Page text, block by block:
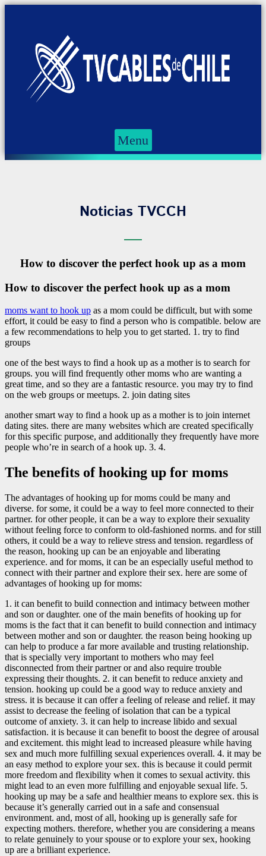
Menu
Noticias TVCCH
How to discover the perfect hook up as a mom
How to discover the perfect hook up as a mom
moms want to hook up as a mom could be difficult, but with some
effort, it could be easy to find a person who is compatible. below are
a few recommendations to help you to get started. 1. try to find
groups
one of the best ways to find a hook up as a mother is to search for
groups. you will find frequently other moms who are wanting a
great time, and so they are a fantastic resource. you may try to find
on the web groups or meetups. 2. join dating sites
another smart way to find a hook up as a mother is to join internet
dating sites. there are many websites which are created specifically
for this specific purpose, and additionally they frequently have more
people who’re in search of a hook up. 3. 4.
The benefits of hooking up for moms
The advantages of hooking up for moms could be many and
diverse. for some, it could be a way to feel more connected to their
partner. for other people, it can be a way to explore their sexuality
without feeling force to conform to old-fashioned norms. and for still
others, it could be a way to relieve stress and tension. regardless of
the reason, hooking up can be an enjoyable and liberating
experience. and for moms, it can be an especially useful method to
connect with their partner and explore their sex. here are some of
advantages of hooking up for moms:
1. it can benefit to build connection and intimacy between mother
and son or daughter. one of the main benefits of hooking up for
moms is the fact that it can benefit to build connection and intimacy
between mother and son or daughter. the reason being hooking up
can help to produce a far more available and trusting relationship.
that is specially very important to mothers who may feel
disconnected from their partner or and also require trouble
expressing their thoughts. 2. it can benefit to reduce anxiety and
tension. hooking up could be a good way to reduce anxiety and
stress. it is because it can offer a feeling of release and relief. it may
assist to decrease the feeling of isolation that can be a typical
outcome of anxiety. 3. it can help to increase libido and sexual
satisfaction. it is because it can benefit to boost the degree of arousal
and excitement. this might lead to increased pleasure while having
sex and much more fulfilling sexual experiences overall. 4. it may be
an easy method to explore your sex. this is because it could permit
more freedom and flexibility when it comes to sexual activity. this
might lead to an even more fulfilling and enjoyable sexual life. 5.
hooking up may be a safe and healthier means to explore sex. this is
because it’s generally carried out in a safe and consensual
environment. and, most of all, hooking up is generally safe for
expecting mothers. therefore, whether you are considering a means
to relate genuinely to your spouse or to explore your sex, hooking
up are a brilliant experience.